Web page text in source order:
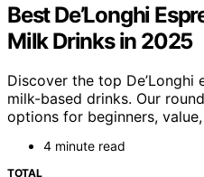
Best De’Longhi
Milk Drinks in 2025
Discover the top De’Longhi
milk-based drinks. Our
options for beginners,
4 minute read
TOTAL